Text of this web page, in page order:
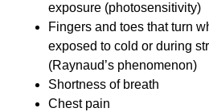
exposure (photosensitivity)
Fingers and toes that turn
exposed to cold or during
(Raynaud’s phenomenon)
Shortness of breath
Chest pain